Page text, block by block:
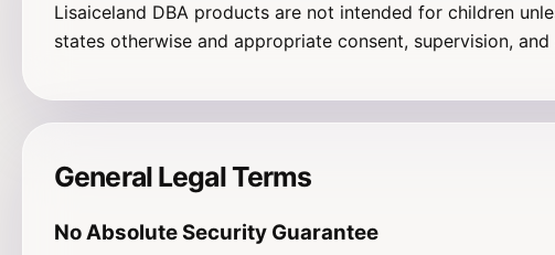
Lisaiceland DBA products are not intended for children
states otherwise and appropriate consent, supervision,
General Legal Terms
No Absolute Security Guarantee